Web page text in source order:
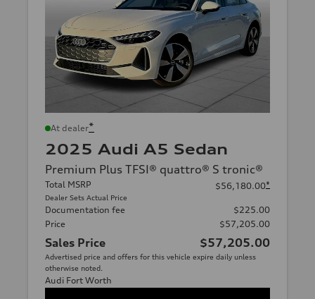
At dealer*
2025 Audi A5 Sedan
Premium Plus TFSI® quattro® S tronic®
Total MSRP
Dealer Sets Actual Price
$56,180.00*
Documentation fee
$225.00
Price
$57,205.00
Sales Price $57,205.00
Advertised price and offers for this vehicle expire daily unless
otherwise noted.
Audi Fort Worth